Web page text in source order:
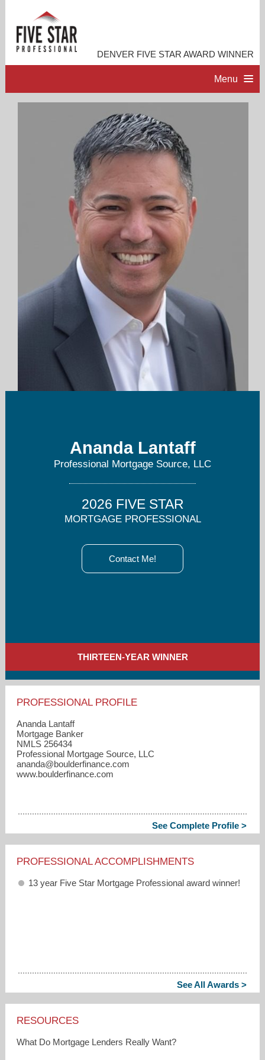
DENVER FIVE STAR AWARD WINNER
Menu
PROFESSIONAL PROFILE
ACCOMPLISHMENTS
Ananda Lantaff
Professional Mortgage Source, LLC
2026 FIVE STAR
MORTGAGE PROFESSIONAL
Contact Me!
THIRTEEN-YEAR WINNER
PROFESSIONAL PROFILE
Ananda Lantaff
Mortgage Banker
NMLS 256434
Professional Mortgage Source, LLC
ananda​@boulderfinance.com
www.boulderfinance.com
See Complete Profile >
PROFESSIONAL ACCOMPLISHMENTS
13 year Five Star Mortgage Professional award winner!
See All Awards >
RESOURCES
What Do Mortgage Lenders Really Want?